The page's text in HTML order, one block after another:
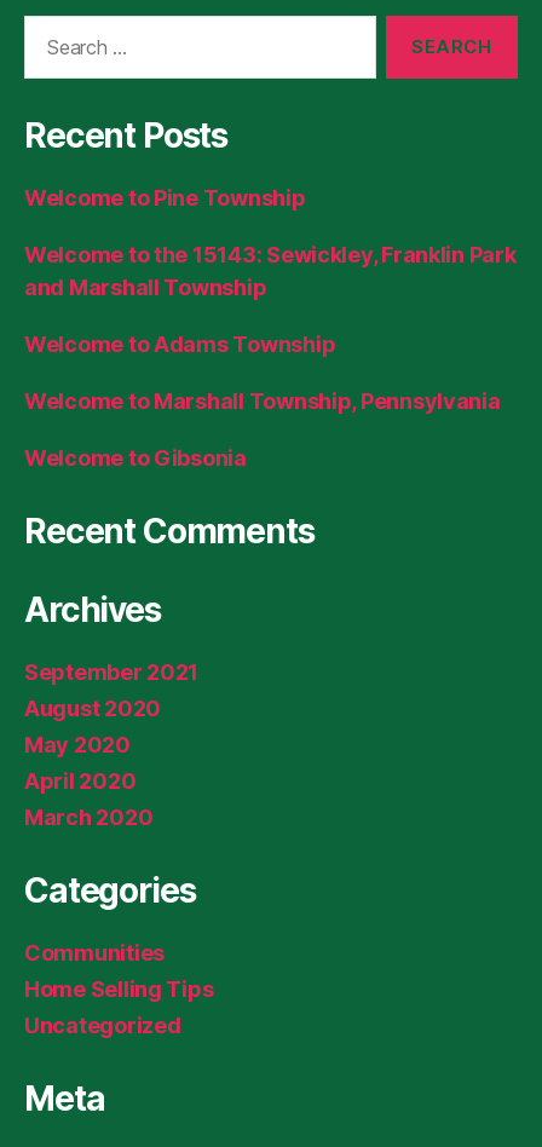
Recent Posts
Welcome to Pine Township
Welcome to the 15143: Sewickley, Franklin Park
and Marshall Township
Welcome to Adams Township
Welcome to Marshall Township, Pennsylvania
Welcome to Gibsonia
Recent Comments
Archives
September 2021
August 2020
May 2020
April 2020
March 2020
Categories
Communities
Home Selling Tips
Uncategorized
Meta